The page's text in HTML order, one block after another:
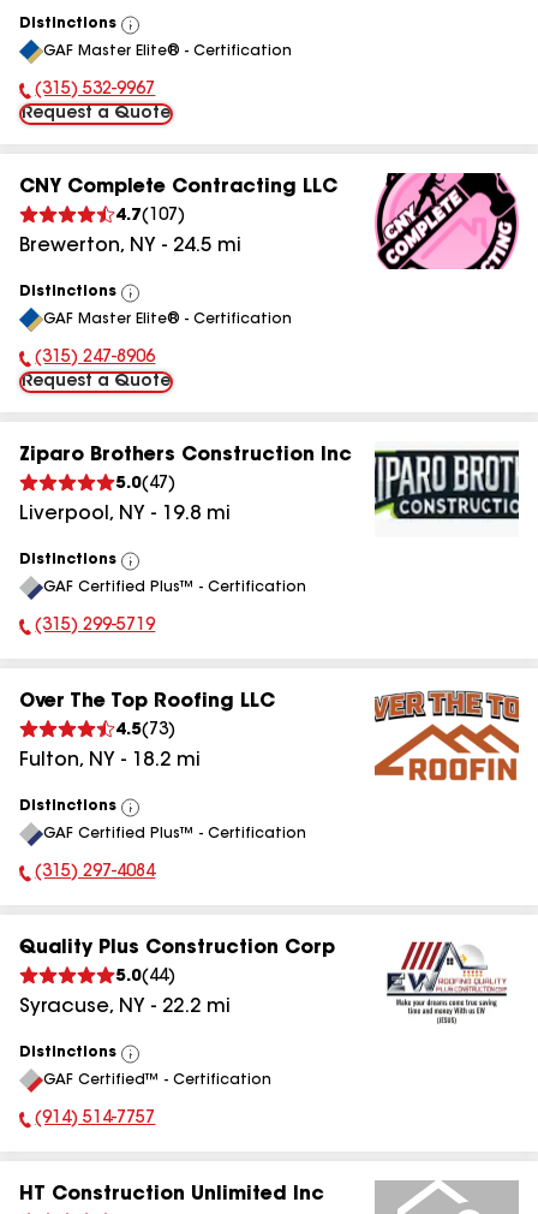
Distinctions
View
All
GAF Master Elite® - Certification
Phone Number:
(315) 532-9967
Request a Quote
CNY Complete Contracting LLC
4.7( 107 )
Brewerton, NY - 24.5 mi
Distinctions
View
All
GAF Master Elite® - Certification
Phone Number:
(315) 247-8906
Request a Quote
Ziparo Brothers Construction Inc
5.0( 47 )
Liverpool , NY - 19.8 mi
Distinctions
View
All
GAF Certified Plus™ - Certification
Phone Number:
(315) 299-5719
Over The Top Roofing LLC
4.5( 73)
Fulton, NY - 18.2 mi
Distinctions
View
All
GAF Certified Plus™ - Certification
Phone Number:
(315) 297-4084
Quality Plus Construction Corp
5.0( 44)
Syracuse, NY - 22.2 mi
Distinctions
View
All
GAF Certified™ - Certification
Phone Number:
(914) 514-7757
HT Construction Unlimited Inc